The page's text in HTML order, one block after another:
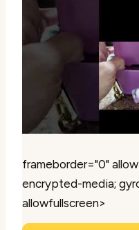
frameborder="0"
encrypted-media;
allowfullscreen>